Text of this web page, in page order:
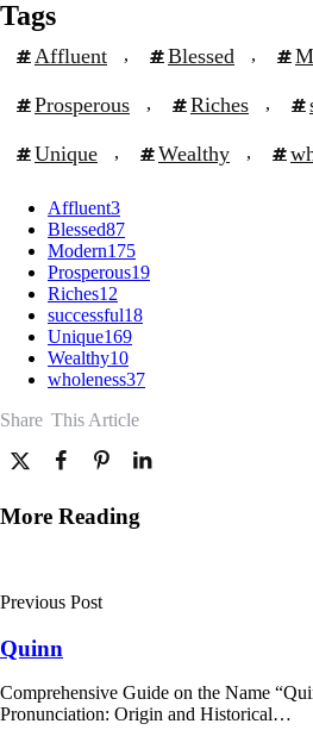
Tags
Affluent , Blessed ,
Prosperous , Riches ,
Unique , Wealthy ,
Affluent3
Blessed87
Modern175
Prosperous19
Riches12
successful18
Unique169
Wealthy10
wholeness37
Share This Article
More Reading
navigation
Previous Post
Quinn
Comprehensive Guide on the Name
Pronunciation: Origin and Historical…